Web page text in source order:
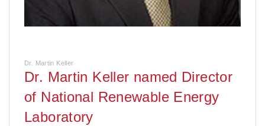
Dr. Martin Keller
Dr. Martin Keller named Director
of National Renewable Energy
Laboratory